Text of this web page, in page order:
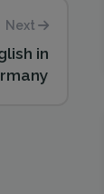
Next
in